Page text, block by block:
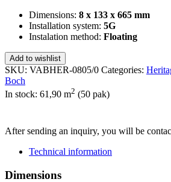
Dimensions: 8 x 133 x 665 mm
Installation system: 5G
Instalation method: Floating
Add to wishlist
SKU: VABHER-0805/0 Categories:
Boch
In stock: 61,90 m2 (50 pak)
After sending an inquiry, you will be
Technical information
Dimensions